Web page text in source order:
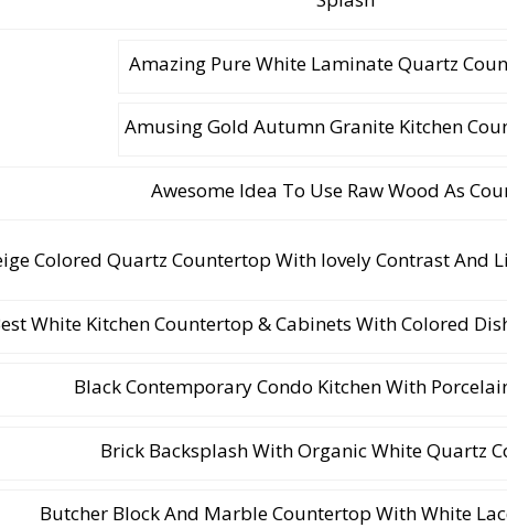
Amazing Pure White Laminate Quartz
Amusing Gold Autumn Granite Kitchen
Awesome Idea To Use Raw Wood As
White Kitchen Countertop & Cabinets With Colored
Black Contemporary Condo Kitchen With
Brick Backsplash With Organic White Quartz
Butcher Block And Marble Countertop With White